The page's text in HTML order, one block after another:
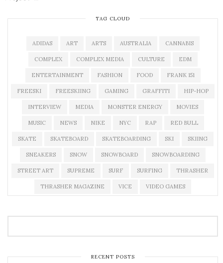
TAG CLOUD
ADIDAS ART ARTS AUSTRALIA CANNABIS
COMPLEX COMPLEX MEDIA CULTURE EDM
ENTERTAINMENT FASHION FOOD FRANK 151
FREESKI FREESKIING GAMING GRAFFITI HIP-HOP
INTERVIEW MEDIA MONSTER ENERGY MOVIES
MUSIC NEWS NIKE NYC RAP RED BULL
SKATE SKATEBOARD SKATEBOARDING SKI SKIING
SNEAKERS SNOW SNOWBOARD SNOWBOARDING
STREET ART SUPREME SURF SURFING THRASHER
THRASHER MAGAZINE VICE VIDEO GAMES
RECENT POSTS